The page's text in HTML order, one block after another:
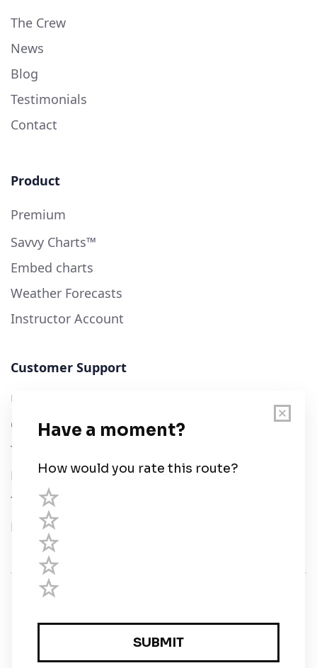
The Crew
News
Blog
Testimonials
Contact
Product
Premium
Savvy Charts™
Embed charts
Weather Forecasts
Instructor Account
Customer Support
User Guide
Chart Legend
Terms of Service
Privacy Policy
Third Parties
Help
Registered in England and Wales · 5 Elstree Gate,
Elstree Way, Borehamwood, Hertfordshire, WD6 1JD,